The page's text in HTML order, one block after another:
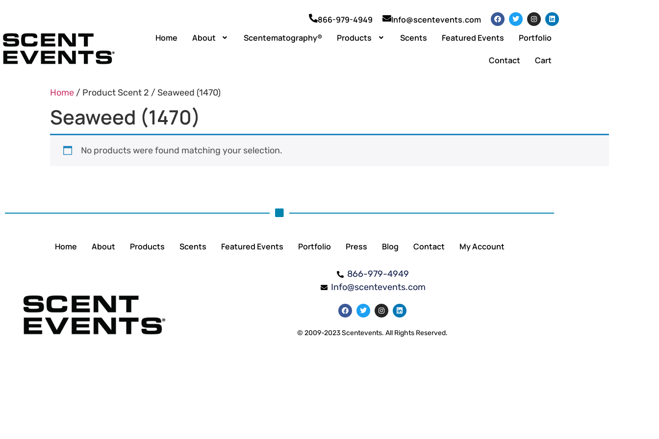
866-979-4949
Info@scentevents.com
Home
About Scentematography® Products Scents Featured Events Portfolio
Contact Cart
Home / Product Scent 2 / Seaweed (1470)
Seaweed (1470)
No products were found matching your selection.
Home About Products Scents Featured Events Portfolio Press Blog Contact My Account
866-979-4949
Info@scentevents.com
© 2009-2023 Scentevents. All Rights Reserved.